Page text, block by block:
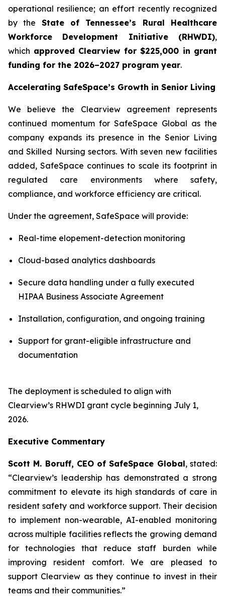
operational resilience; an effort recently recognized
by the State of Tennessee’s Rural Healthcare
Workforce Development Initiative (RHWDI),
which approved Clearview for $225,000 in grant
funding for the 2026–2027 program year.
Accelerating SafeSpace’s Growth in Senior Living
We believe the Clearview agreement represents
continued momentum for SafeSpace Global as the
company expands its presence in the Senior Living
and Skilled Nursing sectors. With seven new facilities
added, SafeSpace continues to scale its footprint in
regulated care environments where safety,
compliance, and workforce efficiency are critical.
Under the agreement, SafeSpace will provide:
Real-time elopement-detection monitoring
Cloud-based analytics dashboards
Secure data handling under a fully executed
HIPAA Business Associate Agreement
Installation, configuration, and ongoing training
Support for grant-eligible infrastructure and
documentation
The deployment is scheduled to align with
Clearview’s RHWDI grant cycle beginning July 1,
2026.
Executive Commentary
Scott M. Boruff, CEO of SafeSpace Global, stated:
“Clearview’s leadership has demonstrated a strong
commitment to elevate its high standards of care in
resident safety and workforce support. Their decision
to implement non-wearable, AI-enabled monitoring
across multiple facilities reflects the growing demand
for technologies that reduce staff burden while
improving resident comfort. We are pleased to
support Clearview as they continue to invest in their
teams and their communities.”